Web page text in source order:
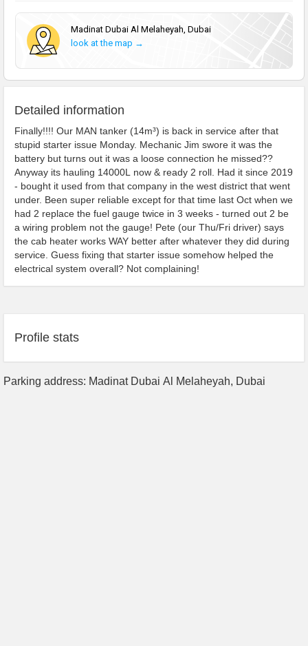
Madinat Dubai Al Melaheyah, Dubai
look at the map →
Detailed information
Finally!!!! Our MAN tanker (14m³) is back in service after that
stupid starter issue Monday. Mechanic Jim swore it was the
battery but turns out it was a loose connection he missed??
Anyway its hauling 14000L now & ready 2 roll. Had it since 2019
- bought it used from that company in the west district that went
under. Been super reliable except for that time last Oct when we
had 2 replace the fuel gauge twice in 3 weeks - turned out 2 be
a wiring problem not the gauge! Pete (our Thu/Fri driver) says
the cab heater works WAY better after whatever they did during
service. Guess fixing that starter issue somehow helped the
electrical system overall? Not complaining!
Profile stats
Parking address: Madinat Dubai Al Melaheyah, Dubai